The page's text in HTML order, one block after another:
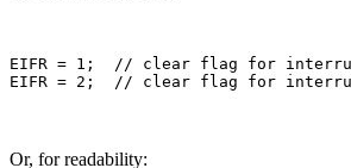
EIFR = 1;  // clear flag for
Or, for readability: